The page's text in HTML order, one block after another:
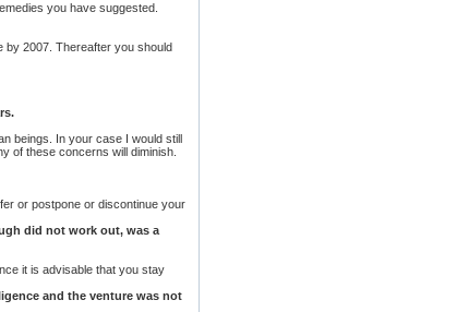
you have suggested.
by 2007. Thereafter you should
beings. In your case I would still
of these concerns will diminish.
or postpone or discontinue your
did not work out, was a
it is advisable that you stay
and the venture was not